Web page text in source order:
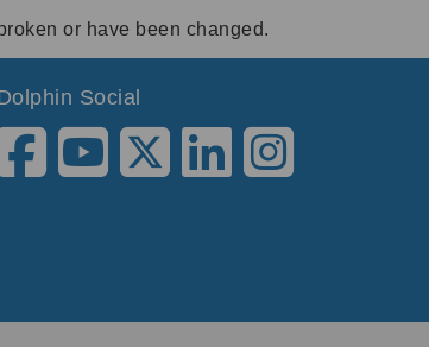
or have been changed.
Social